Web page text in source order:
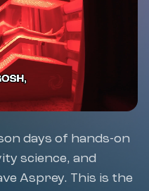
days of hands-on
science, and
Asprey. This is the